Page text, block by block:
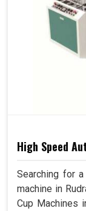
High Speed
Searching for
machine in
Cup Machines